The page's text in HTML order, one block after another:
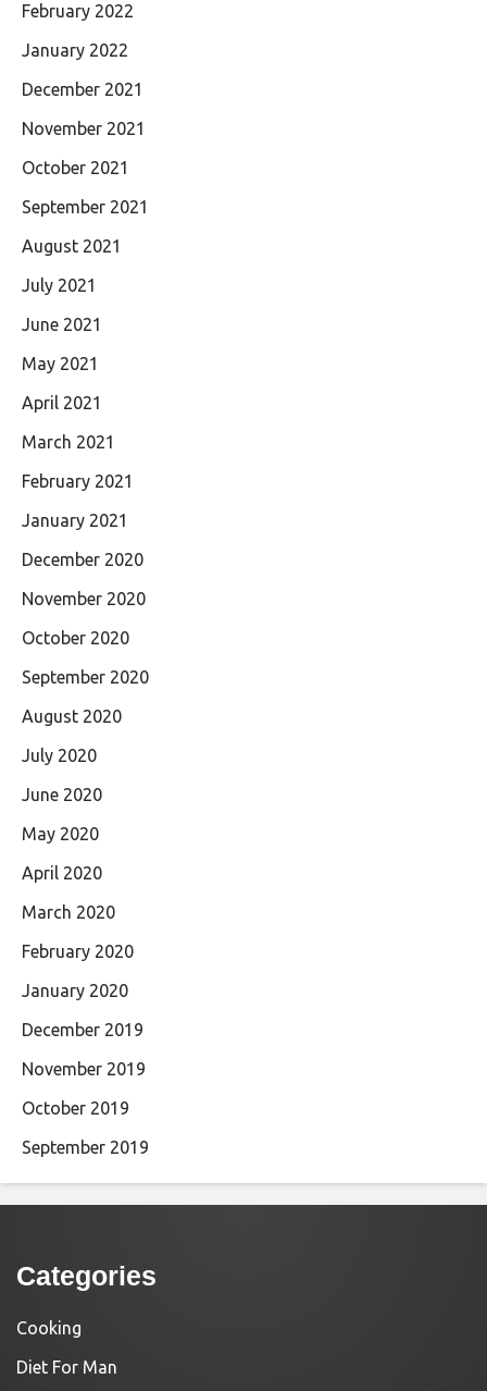
February 2022
January 2022
December 2021
November 2021
October 2021
September 2021
August 2021
July 2021
June 2021
May 2021
April 2021
March 2021
February 2021
January 2021
December 2020
November 2020
October 2020
September 2020
August 2020
July 2020
June 2020
May 2020
April 2020
March 2020
February 2020
January 2020
December 2019
November 2019
October 2019
September 2019
Categories
Cooking
Diet For Man